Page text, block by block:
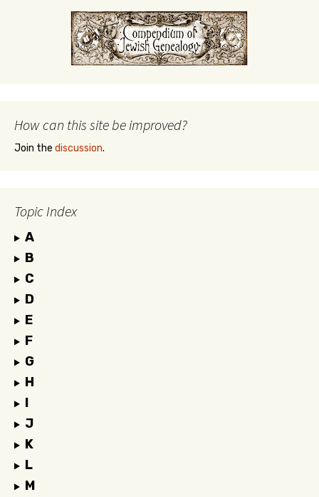
How can this site be improved?
Join the discussion.
Topic Index
A
B
C
D
E
F
G
H
I
J
K
L
M